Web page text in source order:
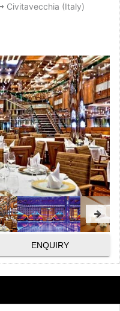
Civitavecchia (Italy)
ENQUIRY